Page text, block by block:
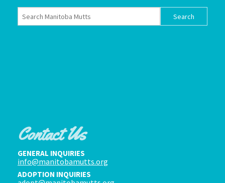
Contact Us
GENERAL INQUIRIES
info@manitobamutts.org
ADOPTION INQUIRIES